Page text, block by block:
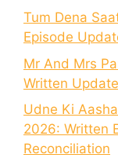
Tum Dena
Episode
Mr And Mrs
Written
Udne Ki
2026: Written
Reconciliation